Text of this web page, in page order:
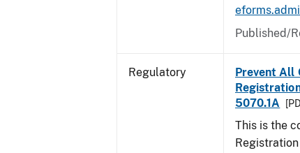
Published/
Regulatory
Prevent All
5070.1A
This is the